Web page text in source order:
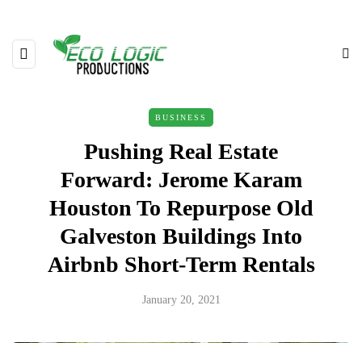
BUSINESS
Pushing Real Estate
Forward: Jerome Karam
Houston To Repurpose Old
Galveston Buildings Into
Airbnb Short-Term Rentals
January 20, 2021